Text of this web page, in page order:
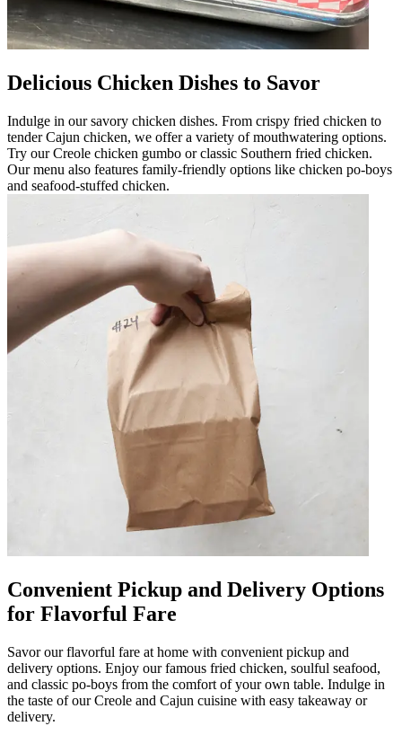
Delicious Chicken Dishes to Savor
Indulge in our savory chicken dishes. From crispy fried chicken to
tender Cajun chicken, we offer a variety of mouthwatering options.
Try our Creole chicken gumbo or classic Southern fried chicken.
Our menu also features family-friendly options like chicken po-boys
and seafood-stuffed chicken.
Convenient Pickup and Delivery Options
for Flavorful Fare
Savor our flavorful fare at home with convenient pickup and
delivery options. Enjoy our famous fried chicken, soulful seafood,
and classic po-boys from the comfort of your own table. Indulge in
the taste of our Creole and Cajun cuisine with easy takeaway or
delivery.